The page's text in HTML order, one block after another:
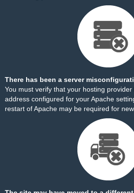
There has been a server
You must verify that your hosting
address configured for your Apache
restart of Apache may be required for